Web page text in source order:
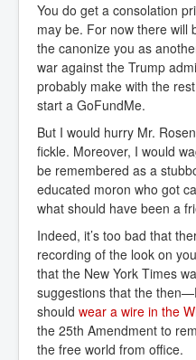
You do get a consolation
may be. For now there will
the canonize you as
war against the Trump
probably make with the
start a GoFundMe.
But I would hurry Mr.
fickle. Moreover, I would
be remembered as a
educated moron who got
what should have been a
Indeed, it’s too bad that
recording of the look on
that the New York Times
suggestions that the
should wear a wire in the
the 25th Amendment to
the free world from office.